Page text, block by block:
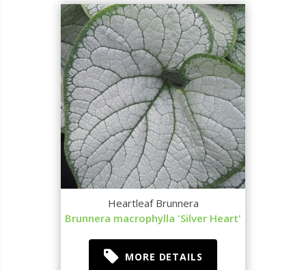
Heartleaf Brunnera
Brunnera macrophylla 'Silver Heart'
MORE DETAILS